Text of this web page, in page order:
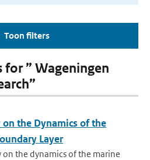
Toon filters
for ” Wageningen
on the Dynamics of the
Layer
the dynamics of the marine